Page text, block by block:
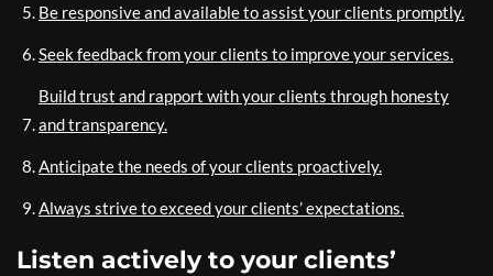
Be responsive and available to assist your clients promptly.
Seek feedback from your clients to improve your services.
Build trust and rapport with your clients through honesty
and transparency.
Anticipate the needs of your clients proactively.
Always strive to exceed your clients’ expectations.
Listen actively to your clients’